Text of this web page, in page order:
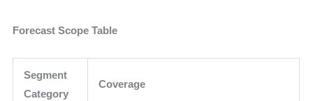
Forecast Scope Table
Segment
Category
Coverage